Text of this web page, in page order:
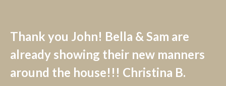
Thank you John! Bella & Sam are
already showing their new manners
around the house!!! Christina B.